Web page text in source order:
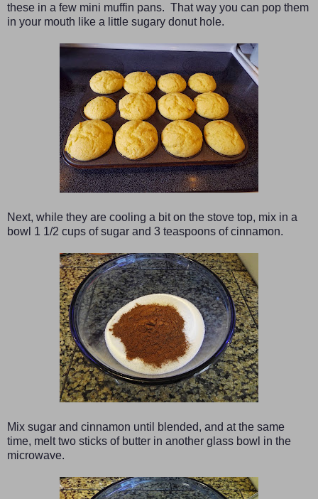
these in a few mini muffin pans. That way you can pop them
in your mouth like a little sugary donut hole.
Next, while they are cooling a bit on the stove top, mix in a
bowl 1 1/2 cups of sugar and 3 teaspoons of cinnamon.
Mix sugar and cinnamon until blended, and at the same
time, melt two sticks of butter in another glass bowl in the
microwave.